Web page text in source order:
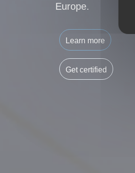
Europe.
Learn more
Get certified